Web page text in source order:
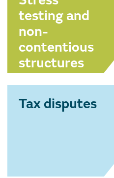
testing and
non-
contentious
structures
Tax disputes